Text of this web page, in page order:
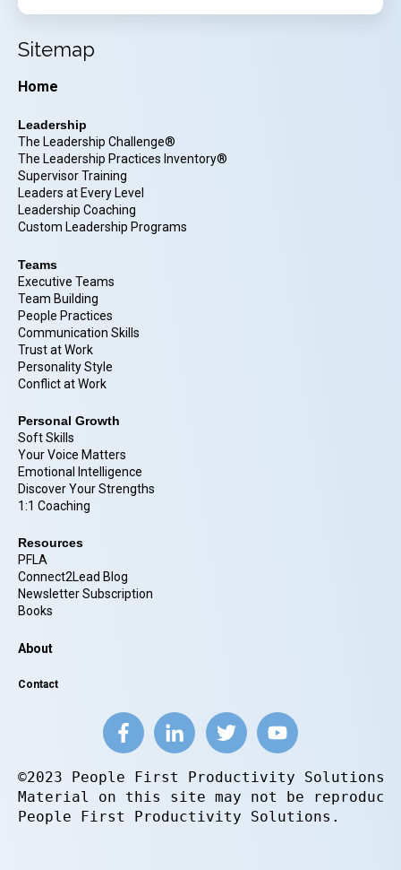
Sitemap
Home
Leadership
The Leadership Challenge®
The Leadership Practices Inventory®
Supervisor Training
Leaders at Every Level
Leadership Coaching
Custom Leadership Programs
Teams
Executive Teams
Team Building
People Practices
Communication Skills
Trust at Work
Personality Style
Conflict at Work
Personal Growth
Soft Skills
Your Voice Matters
Emotional Intelligence
Discover Your Strengths
1:1 Coaching
Resources
PFLA
Connect2Lead Blog
Newsletter Subscription
Books
About
Contact
©2023 People First Productivity
Material on this site may not be
People First Productivity Solutions.